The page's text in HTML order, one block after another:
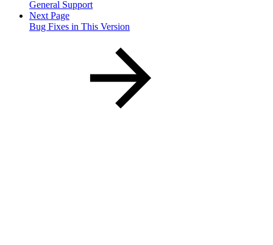
General Support
Next Page
Bug Fixes in This Version